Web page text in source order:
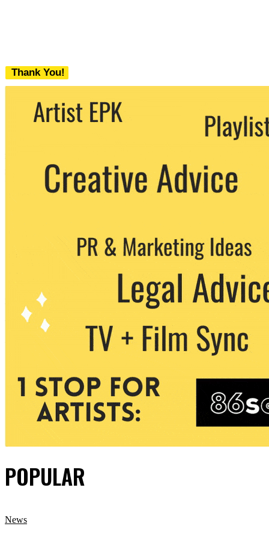
Thank You!
We never share your email with any 3rd
party. You can unsubscribe at any time.
POPULAR
News